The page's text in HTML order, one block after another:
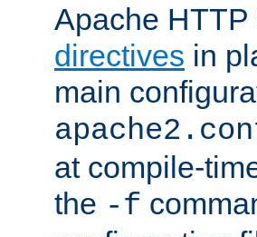
Apache
directives in
main
at compile-
the -f